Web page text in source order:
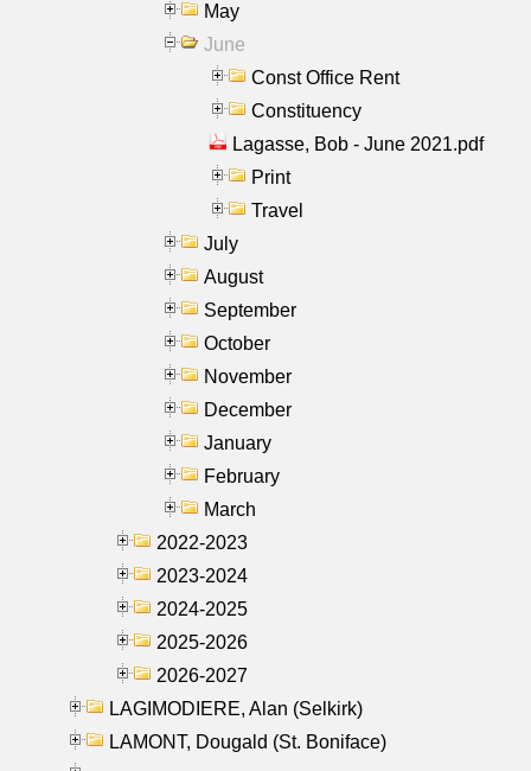
May
June
Const Office Rent
Constituency
Lagasse, Bob - June 2021.pdf
Print
Travel
July
August
September
October
November
December
January
February
March
2022-2023
2023-2024
2024-2025
2025-2026
2026-2027
LAGIMODIERE, Alan (Selkirk)
LAMONT, Dougald (St. Boniface)